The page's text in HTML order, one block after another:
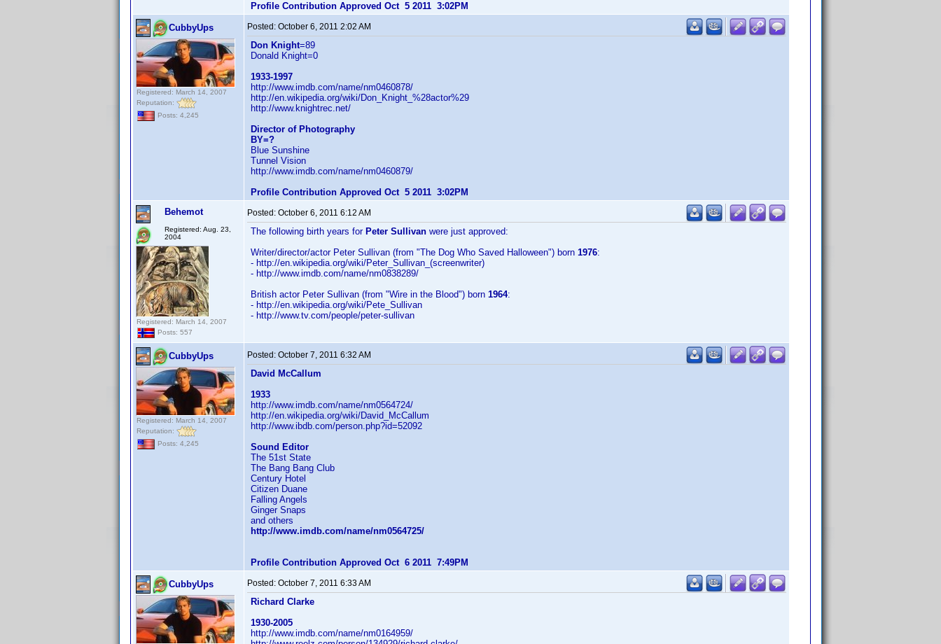
Profile Contribution Approved Oct 5 2011 3:02PM
CubbyUps
Registered: March 14, 2007
Reputation:
Posts: 4,245
Posted: October 6, 2011 2:02 AM
Don Knight=89
Donald Knight=0
1933-1997
http://www.imdb.com/name/nm0460878/
http://en.wikipedia.org/wiki/Don_Knight_%28actor%29
http://www.knightrec.net/
Director of Photography
BY=?
Blue Sunshine
Tunnel Vision
http://www.imdb.com/name/nm0460879/
Profile Contribution Approved Oct 5 2011 3:02PM
Behemot
Registered: Aug. 23,
2004
Registered: March 14, 2007
Posts: 557
Posted: October 6, 2011 6:12 AM
The following birth years for Peter Sullivan were just approved:
Writer/director/actor Peter Sullivan (from "The Dog Who Saved Halloween") born 1976:
- http://en.wikipedia.org/wiki/Peter_Sullivan_(screenwriter)
- http://www.imdb.com/name/nm0838289/
British actor Peter Sullivan (from "Wire in the Blood") born 1964:
- http://en.wikipedia.org/wiki/Pete_Sullivan
- http://www.tv.com/people/peter-sullivan
CubbyUps
Registered: March 14, 2007
Reputation:
Posts: 4,245
Posted: October 7, 2011 6:32 AM
David McCallum
1933
http://www.imdb.com/name/nm0564724/
http://en.wikipedia.org/wiki/David_McCallum
http://www.ibdb.com/person.php?id=52092
Sound Editor
The 51st State
The Bang Bang Club
Century Hotel
Citizen Duane
Falling Angels
Ginger Snaps
and others
http://www.imdb.com/name/nm0564725/
Profile Contribution Approved Oct 6 2011 7:49PM
CubbyUps Posted: October 7, 2011 6:33 AM
Richard Clarke
1930-2005
http://www.imdb.com/name/nm0164959/